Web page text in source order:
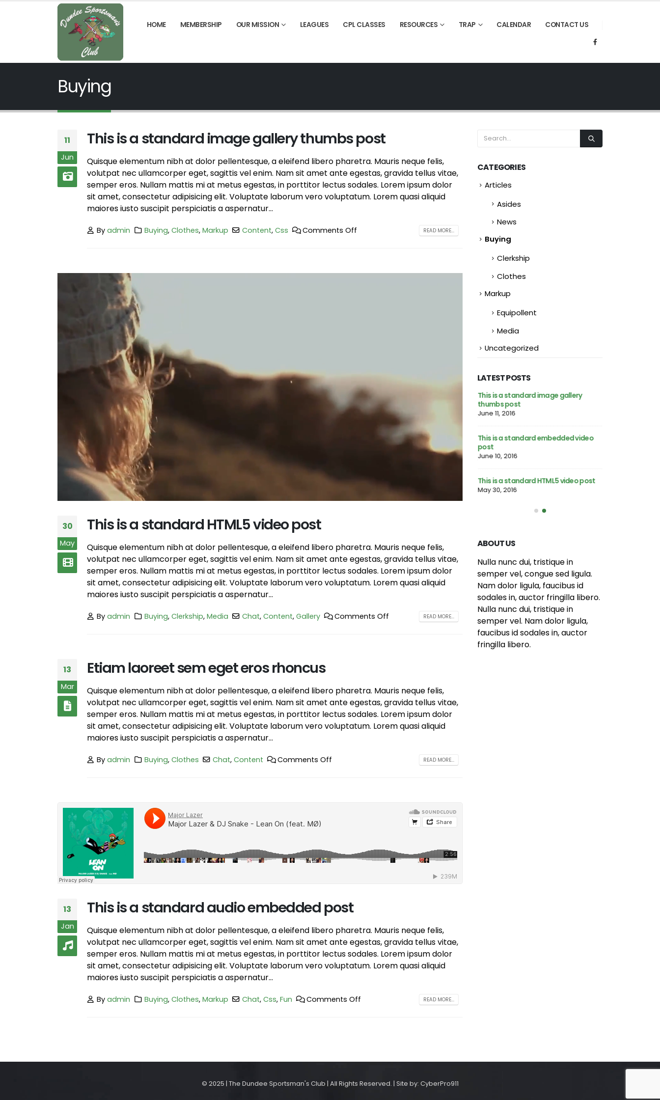
HOME MEMBERSHIP OUR MISSION LEAGUES CPL CLASSES RESOURCES TRAP CALENDAR CONTACT US
Buying
11
Jun
This is a standard image gallery thumbs post
Quisque elementum nibh at dolor pellentesque, a eleifend libero pharetra. Mauris neque felis,
volutpat nec ullamcorper eget, sagittis vel enim. Nam sit amet ante egestas, gravida tellus vitae,
semper eros. Nullam mattis mi at metus egestas, in porttitor lectus sodales. Lorem ipsum dolor
sit amet, consectetur adipisicing elit. Voluptate laborum vero voluptatum. Lorem quasi aliquid
maiores iusto suscipit perspiciatis a aspernatur...
Byadmin Buying, Clothes, Markup Content,Css Comments Off READ MORE...
30
May
This is a standard HTML5 video post
Quisque elementum nibh at dolor pellentesque, a eleifend libero pharetra. Mauris neque felis,
volutpat nec ullamcorper eget, sagittis vel enim. Nam sit amet ante egestas, gravida tellus vitae,
semper eros. Nullam mattis mi at metus egestas, in porttitor lectus sodales. Lorem ipsum dolor
sit amet, consectetur adipisicing elit. Voluptate laborum vero voluptatum. Lorem quasi aliquid
maiores iusto suscipit perspiciatis a aspernatur...
Byadmin Buying, Clerkship, Media Chat,Content,Gallery Comments Off READ MORE...
13
Mar
Etiam laoreet sem eget eros rhoncus
Quisque elementum nibh at dolor pellentesque, a eleifend libero pharetra. Mauris neque felis,
volutpat nec ullamcorper eget, sagittis vel enim. Nam sit amet ante egestas, gravida tellus vitae,
semper eros. Nullam mattis mi at metus egestas, in porttitor lectus sodales. Lorem ipsum dolor
sit amet, consectetur adipisicing elit. Voluptate laborum vero voluptatum. Lorem quasi aliquid
maiores iusto suscipit perspiciatis a aspernatur...
Byadmin Buying, Clothes Chat,Content Comments Off READ MORE...
13
Jan
This is a standard audio embedded post
Quisque elementum nibh at dolor pellentesque, a eleifend libero pharetra. Mauris neque felis,
volutpat nec ullamcorper eget, sagittis vel enim. Nam sit amet ante egestas, gravida tellus vitae,
semper eros. Nullam mattis mi at metus egestas, in porttitor lectus sodales. Lorem ipsum dolor
sit amet, consectetur adipisicing elit. Voluptate laborum vero voluptatum. Lorem quasi aliquid
maiores iusto suscipit perspiciatis a aspernatur...
Byadmin Buying, Clothes, Markup Chat,Css,Fun Comments Off READ MORE...
CATEGORIES
Articles
Asides
News
Buying
Clerkship
Clothes
Markup
Equipollent
Media
Uncategorized
LATEST POSTS
Hello world!
February 25, 2023
This is a stardard post with preview
image
June 13, 2016
This is a stardard slider gallery post
June 13, 2016
This is a standard image gallery
thumbs post
This is a standard HTML5 video post
Hello world!
February 25, 2023
This is a stardard post with preview
June 13, 2016
This is a standard image gallery
thumbs post
June 11, 2016
This is a standard embedded video
post
June 10, 2016
This is a standard HTML5 video post
May 30, 2016
ABOUT US
Nulla nunc dui, tristique in
semper vel, congue sed ligula.
Nam dolor ligula, faucibus id
sodales in, auctor fringilla libero.
Nulla nunc dui, tristique in
semper vel. Nam dolor ligula,
faucibus id sodales in, auctor
fringilla libero.
© 2025 | The Dundee Sportsman's Club | All Rights Reserved. | Site by: CyberPro911